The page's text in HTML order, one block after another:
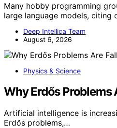
Many hobby programming
large language models, citing
Deep Intellica Team
August 6, 2026
Physics & Science
Why Erdős Problems
Artificial intelligence is
Erdős problems,…